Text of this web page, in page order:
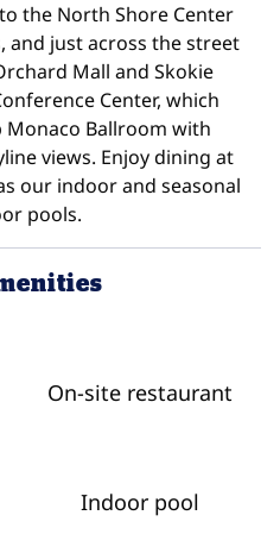
the North Shore Center
just across the street
Mall and Skokie
Center, which
Ballroom with
views. Enjoy dining at
our indoor and seasonal
pools.
On-site restaurant
Indoor pool